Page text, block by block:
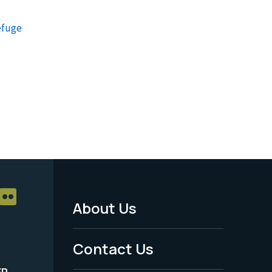
Footer
Menu
-
About Us
Contact Us